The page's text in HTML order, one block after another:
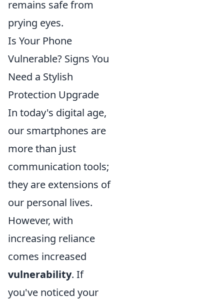
remains safe from
prying eyes.
Is Your Phone
Vulnerable? Signs You
Need a Stylish
Protection Upgrade
In today's digital age,
our smartphones are
more than just
communication tools;
they are extensions of
our personal lives.
However, with
increasing reliance
comes increased
vulnerability. If
you've noticed your